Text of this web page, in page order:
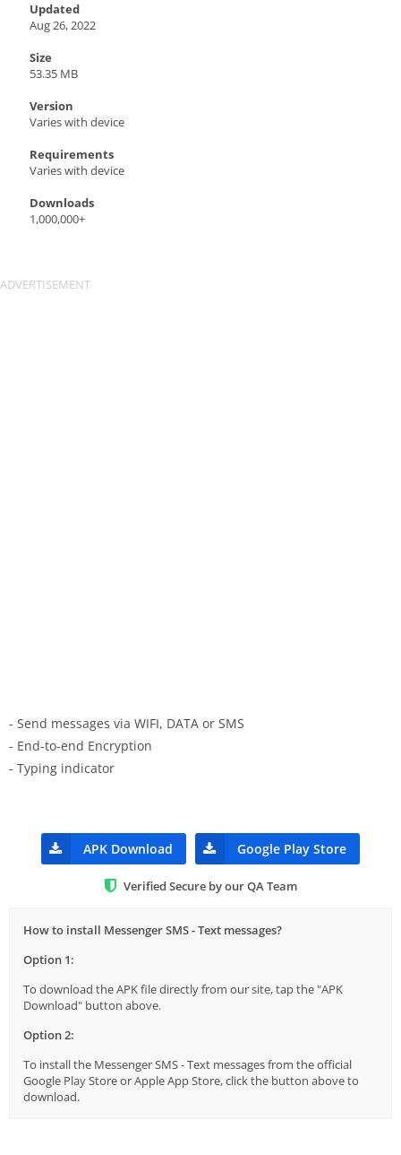
Updated
Aug 26, 2022
Size
53.35 MB
Version
Varies with device
Requirements
Varies with device
Downloads
1,000,000+
- Send messages via WIFI, DATA or SMS
- End-to-end Encryption
- Typing indicator
APK Download Google Play Store
Verified Secure by our QA Team
How to install Messenger SMS - Text messages?
Option 1:
To download the APK file directly from our site, tap the "APK
Download" button above.
Option 2:
To install the Messenger SMS - Text messages from the official
Google Play Store or Apple App Store, click the button above to
download.